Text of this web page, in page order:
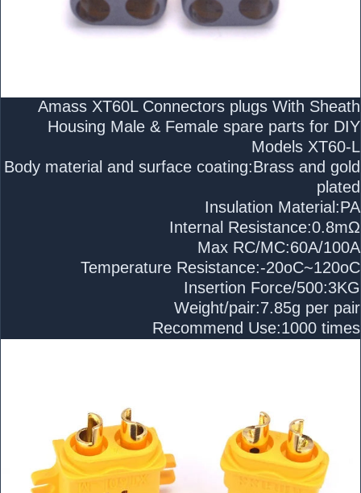
Amass XT60L Connectors plugs With Sheath
Housing Male & Female spare parts for DIY
Models XT60-L
Body material and surface coating:Brass and gold
plated
Insulation Material:PA
Internal Resistance:0.8mΩ
Max RC/MC:60A/100A
Temperature Resistance:-20oC~120oC
Insertion Force/500:3KG
Weight/pair:7.85g per pair
Recommend Use:1000 times